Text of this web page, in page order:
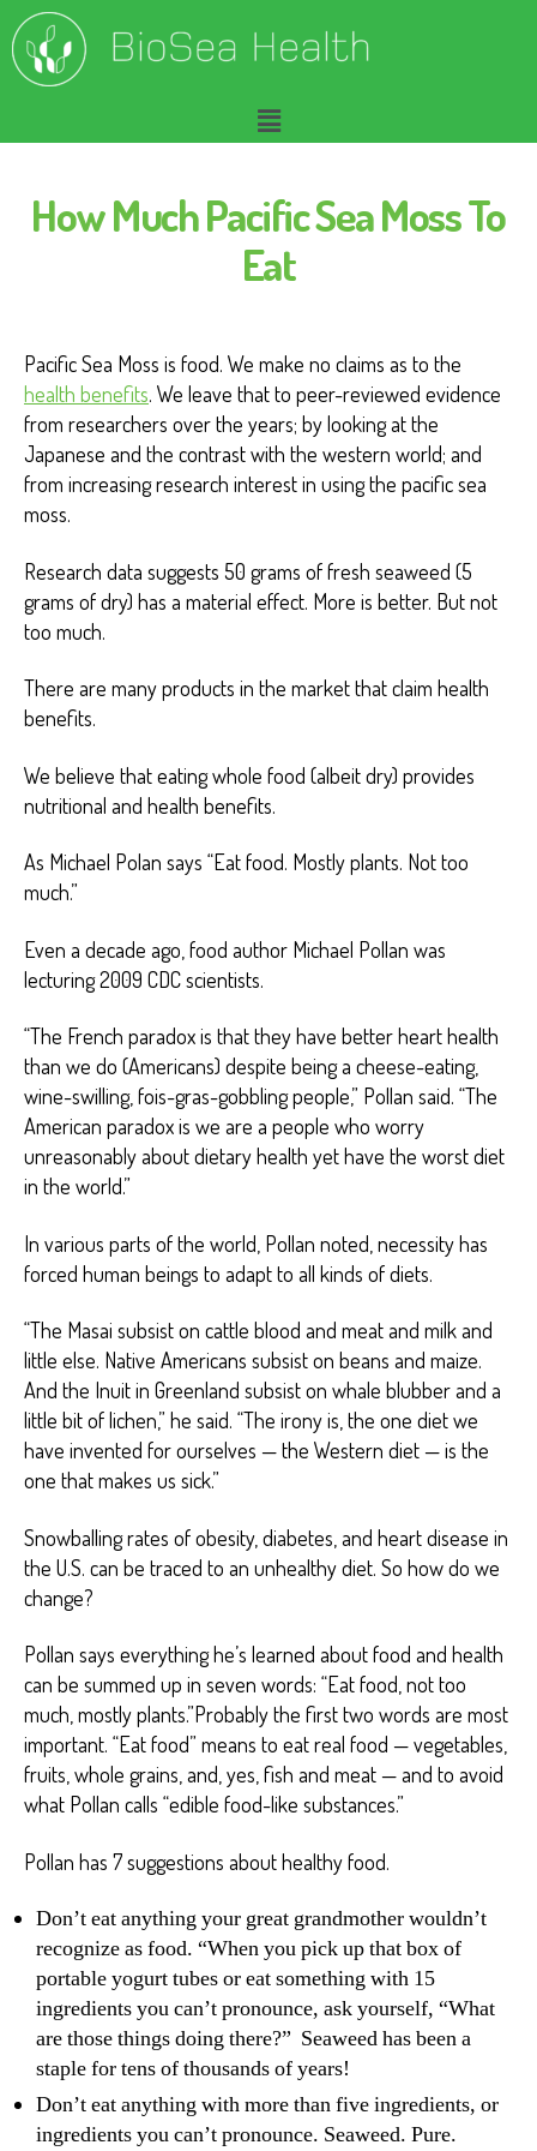
How Much Pacific Sea Moss To
Eat
Pacific Sea Moss is food. We make no claims as to the
health benefits. We leave that to peer-reviewed evidence
from researchers over the years; by looking at the
Japanese and the contrast with the western world; and
from increasing research interest in using the pacific sea
moss.
Research data suggests 50 grams of fresh seaweed (5
grams of dry) has a material effect. More is better. But not
too much.
There are many products in the market that claim health
benefits.
We believe that eating whole food (albeit dry) provides
nutritional and health benefits.
As Michael Polan says “Eat food. Mostly plants. Not too
much.”
Even a decade ago, food author Michael Pollan was
lecturing 2009 CDC scientists.
“The French paradox is that they have better heart health
than we do (Americans) despite being a cheese-eating,
wine-swilling, fois-gras-gobbling people,” Pollan said. “The
American paradox is we are a people who worry
unreasonably about dietary health yet have the worst diet
in the world.”
In various parts of the world, Pollan noted, necessity has
forced human beings to adapt to all kinds of diets.
“The Masai subsist on cattle blood and meat and milk and
little else. Native Americans subsist on beans and maize.
And the Inuit in Greenland subsist on whale blubber and a
little bit of lichen,” he said. “The irony is, the one diet we
have invented for ourselves — the Western diet — is the
one that makes us sick.”
Snowballing rates of obesity, diabetes, and heart disease in
the U.S. can be traced to an unhealthy diet. So how do we
change?
Pollan says everything he’s learned about food and health
can be summed up in seven words: “Eat food, not too
much, mostly plants.”Probably the first two words are most
important. “Eat food” means to eat real food — vegetables,
fruits, whole grains, and, yes, fish and meat — and to avoid
what Pollan calls “edible food-like substances.”
Pollan has 7 suggestions about healthy food.
Don’t eat anything your great grandmother wouldn’t
recognize as food. “When you pick up that box of
portable yogurt tubes or eat something with 15
ingredients you can’t pronounce, ask yourself, “What
are those things doing there?” Seaweed has been a
staple for tens of thousands of years!
Don’t eat anything with more than five ingredients, or
ingredients you can’t pronounce. Seaweed. Pure.